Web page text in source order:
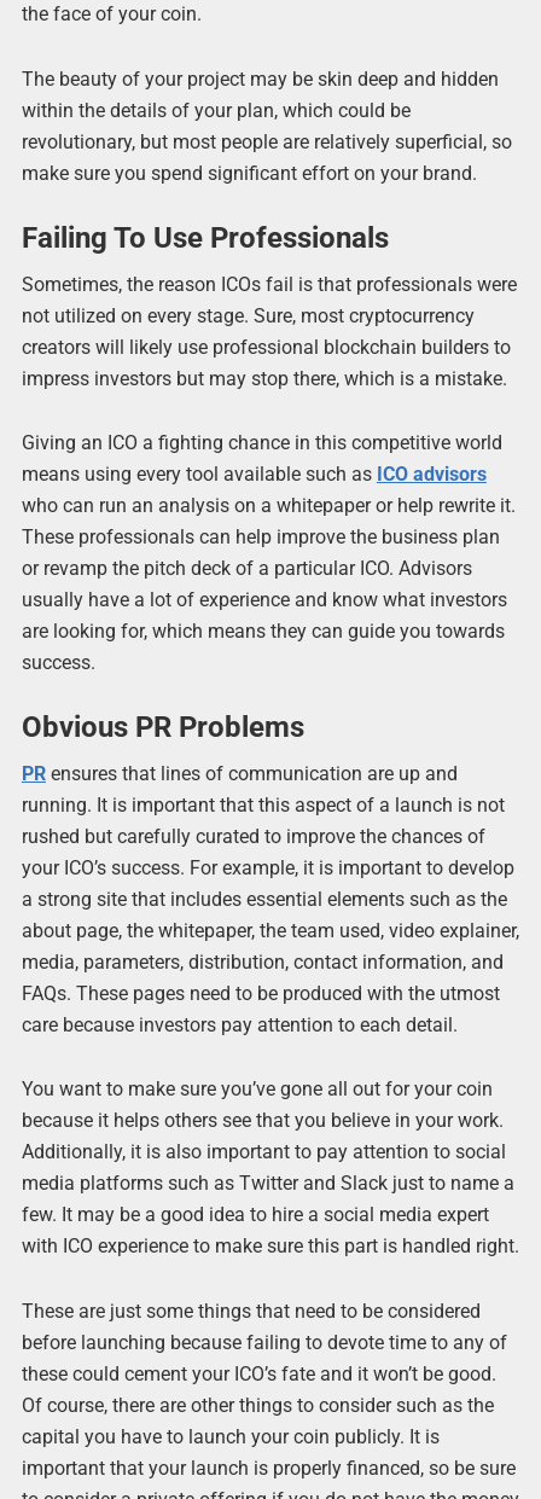
the face of your coin.
The beauty of your project may be skin deep and hidden
within the details of your plan, which could be
revolutionary, but most people are relatively superficial, so
make sure you spend significant effort on your brand.
Failing To Use Professionals
Sometimes, the reason ICOs fail is that professionals were
not utilized on every stage. Sure, most cryptocurrency
creators will likely use professional blockchain builders to
impress investors but may stop there, which is a mistake.
Giving an ICO a fighting chance in this competitive world
means using every tool available such as ICO advisors
who can run an analysis on a whitepaper or help rewrite it.
These professionals can help improve the business plan
or revamp the pitch deck of a particular ICO. Advisors
usually have a lot of experience and know what investors
are looking for, which means they can guide you towards
success.
Obvious PR Problems
PRensures that lines of communication are up and
running. It is important that this aspect of a launch is not
rushed but carefully curated to improve the chances of
your ICO’s success. For example, it is important to develop
a strong site that includes essential elements such as the
about page, the whitepaper, the team used, video explainer,
media, parameters, distribution, contact information, and
FAQs. These pages need to be produced with the utmost
care because investors pay attention to each detail.
You want to make sure you’ve gone all out for your coin
because it helps others see that you believe in your work.
Additionally, it is also important to pay attention to social
media platforms such as Twitter and Slack just to name a
few. It may be a good idea to hire a social media expert
with ICO experience to make sure this part is handled right.
These are just some things that need to be considered
before launching because failing to devote time to any of
these could cement your ICO’s fate and it won’t be good.
Of course, there are other things to consider such as the
capital you have to launch your coin publicly. It is
important that your launch is properly financed, so be sure